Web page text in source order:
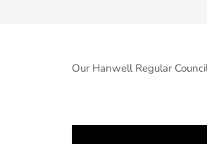
Our Hanwell Regular